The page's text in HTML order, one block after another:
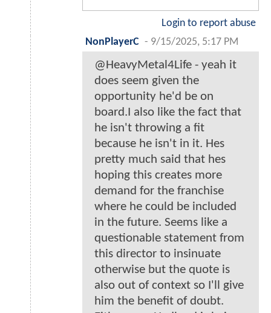
Login to report abuse
NonPlayerC - 9/15/2025, 5:17 PM
@HeavyMetal4Life - yeah it
does seem given the
opportunity he'd be on
board.I also like the fact that
he isn't throwing a fit
because he isn't in it. Hes
pretty much said that hes
hoping this creates more
demand for the franchise
where he could be included
in the future. Seems like a
questionable statement from
this director to insinuate
otherwise but the quote is
also out of context so I'll give
him the benefit of doubt.